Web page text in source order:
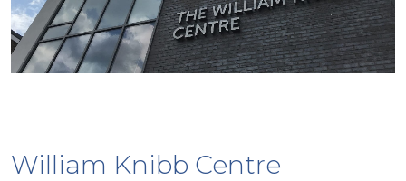
William Knibb Centre